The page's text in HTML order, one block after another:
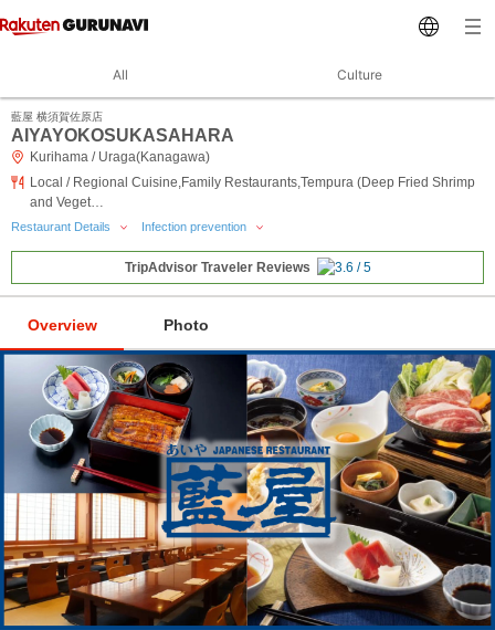
All Culture
藍屋 横須賀佐原店
AIYAYOKOSUKASAHARA
Kurihama / Uraga(Kanagawa)
Local / Regional Cuisine,Family Restaurants,Tempura (Deep Fried Shrimp
and Veget…
Restaurant Details Infection prevention
TripAdvisor Traveler Reviews
Overview Photo